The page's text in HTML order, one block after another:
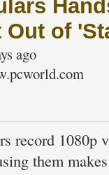
Out of
ago
record 1080p
them